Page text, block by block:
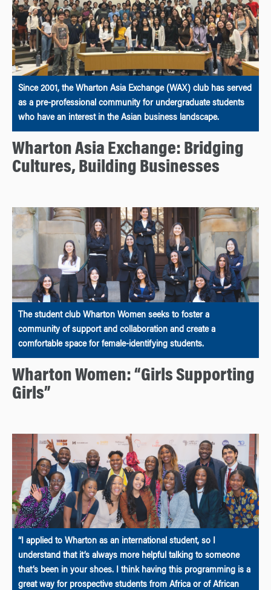
Since 2001, the Wharton Asia Exchange (WAX) club has served
as a pre-professional community for undergraduate students
who have an interest in the Asian business landscape.
Wharton Asia Exchange: Bridging
Cultures, Building Businesses
The student club Wharton Women seeks to foster a
community of support and collaboration and create a
comfortable space for female-identifying students.
Wharton Women: “Girls Supporting
Girls”
“I applied to Wharton as an international student, so I
understand that it’s always more helpful talking to someone
that’s been in your shoes. I think having this programming is a
great way for prospective students from Africa or of African